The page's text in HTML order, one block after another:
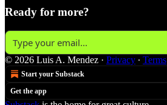
Ready for more?
© 2026 Luis A. Mendez · Privacy ∙ Terms
Start your Substack
Get the app